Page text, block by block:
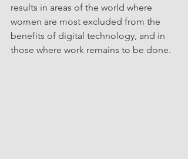
results in areas of the world where
women are most excluded from the
benefits of digital technology, and in
those where work remains to be done.